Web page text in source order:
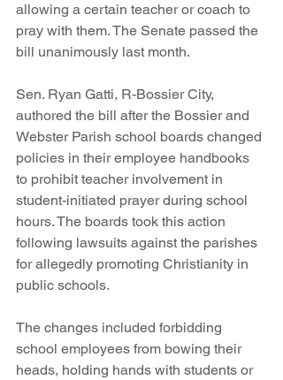
allowing a certain teacher or coach to
pray with them. The Senate passed the
bill unanimously last month.
Sen. Ryan Gatti, R-Bossier City,
authored the bill after the Bossier and
Webster Parish school boards changed
policies in their employee handbooks
to prohibit teacher involvement in
student-initiated prayer during school
hours. The boards took this action
following lawsuits against the parishes
for allegedly promoting Christianity in
public schools.
The changes included forbidding
school employees from bowing their
heads, holding hands with students or